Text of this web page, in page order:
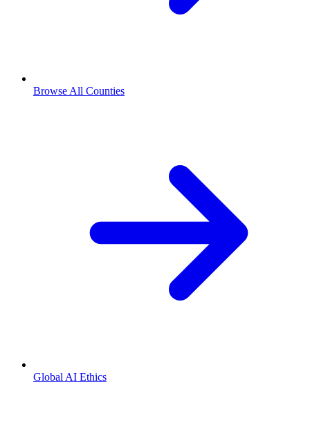
Browse All Counties
Global AI Ethics